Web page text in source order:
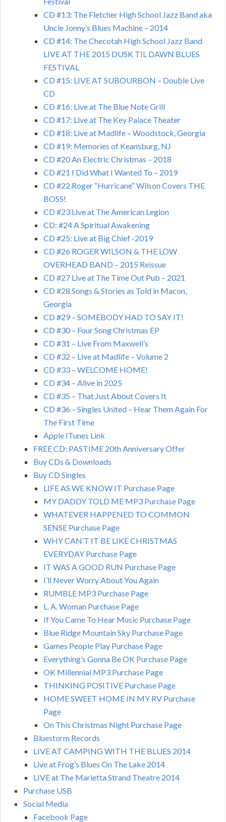
CD #13: The Fletcher High School Jazz Band aka
Uncle Jonny’s Blues Machine – 2014
CD #14: The Checotah High School Jazz Band
LIVE AT THE 2015 DUSK TIL DAWN BLUES
FESTIVAL
CD #15: LIVE AT SUBOURBON – Double Live
CD
CD #16: Live at The Blue Note Grill
CD #17: Live at The Key Palace Theater
CD #18: Live at Madlife – Woodstock, Georgia
CD #19: Memories of Keansburg, NJ
CD #20 An Electric Christmas – 2018
CD #21 I Did What I Wanted To – 2019
CD #22 Roger “Hurricane” Wilson Covers THE
BOSS!
CD #23 Live at The American Legion
CD: #24 A Spiritual Awakening
CD #25: Live at Big Chief -2019
CD #26 ROGER WILSON & THE LOW
OVERHEAD BAND – 2015 Reissue
CD #27 Live at The Time Out Pub – 2021
CD #28 Songs & Stories as Told in Macon,
Georgia
CD #29 – SOMEBODY HAD TO SAY IT!
CD #30 – Four Song Christmas EP
CD #31 – Live From Maxwell’s
CD #32 – Live at Madlife – Volume 2
CD #33 – WELCOME HOME!
CD #34 – Alive in 2025
CD #35 – That Just About Covers It
CD #36 – Singles United – Hear Them Again For
The First Time
Apple ITunes Link
FREE CD: PASTIME 20th Anniversary Offer
Buy CDs & Downloads
Buy CD Singles
LIFE AS WE KNOW IT Purchase Page
MY DADDY TOLD ME MP3 Purchase Page
WHATEVER HAPPENED TO COMMON
SENSE Purchase Page
WHY CAN’T IT BE LIKE CHRISTMAS
EVERYDAY Purchase Page
IT WAS A GOOD RUN Purchase Page
I’ll Never Worry About You Again
RUMBLE MP3 Purchase Page
L. A. Woman Purchase Page
If You Came To Hear Music Purchase Page
Blue Ridge Mountain Sky Purchase Page
Games People Play Purchase Page
Everything’s Gonna Be OK Purchase Page
OK Millennial MP3 Purchase Page
THINKING POSITIVE Purchase Page
HOME SWEET HOME IN MY RV Purchase
Page
On This Christmas Night Purchase Page
Bluestorm Records
LIVE AT CAMPING WITH THE BLUES 2014
Live at Frog’s Blues On The Lake 2014
LIVE at The Marietta Strand Theatre 2014
Purchase USB
Social Media
Facebook Page